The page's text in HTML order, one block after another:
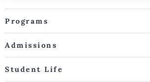
Programs
Admissions
Student Life